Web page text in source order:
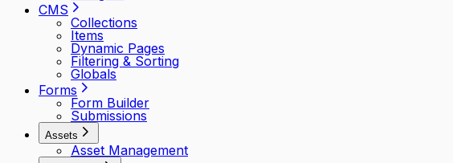
CMS
Collections
Items
Dynamic Pages
Filtering & Sorting
Globals
Forms
Form Builder
Submissions
Assets
Asset Management